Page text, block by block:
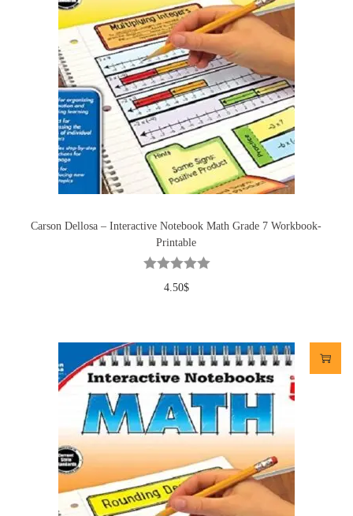
Carson Dellosa – Interactive Notebook Math Grade 7 Workbook-
Printable
4.50$